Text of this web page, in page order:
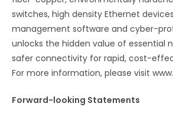
switches, high density Ethernet
management software and cyber-
unlocks the hidden value of essential
safer connectivity for rapid, cost-
For more information, please visit
Forward-looking Statements